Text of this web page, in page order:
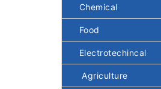
Chemical
Food
Electrotechincal
Agriculture